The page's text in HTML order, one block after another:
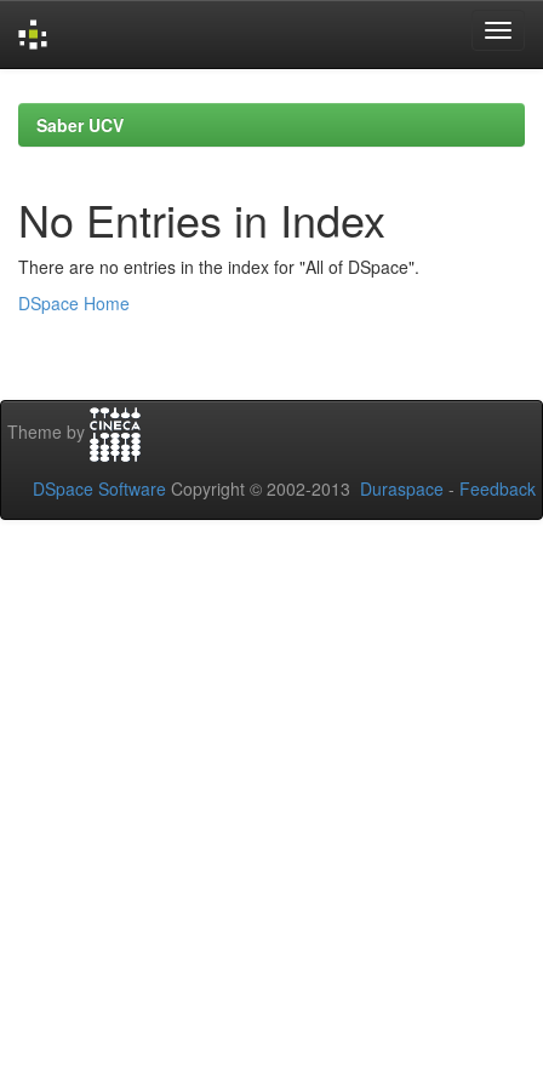
navigationSaber UCV
No Entries in Index
There are no entries in the index for "All of DSpace".
DSpace Home
Theme by
DSpace Software Copyright © 2002-2013 Duraspace - Feedback